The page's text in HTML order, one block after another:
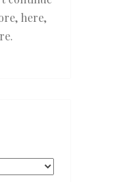
here,
.